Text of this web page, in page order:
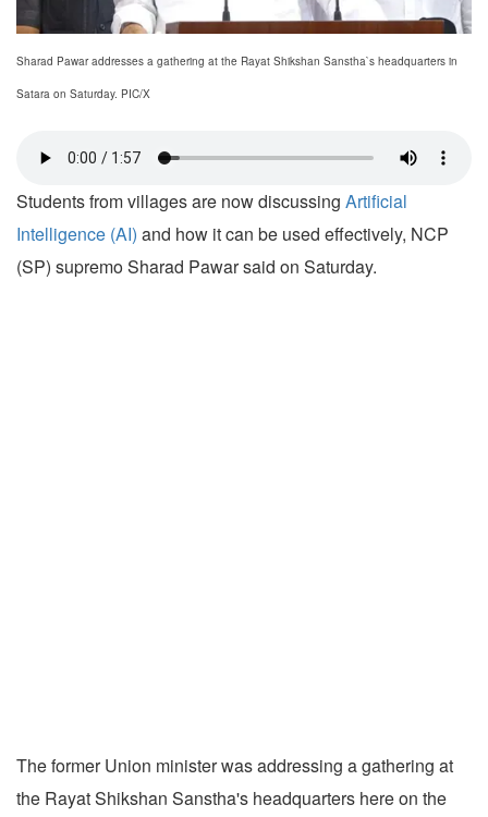
Sharad Pawar addresses a gathering at the Rayat Shikshan Sanstha`s headquarters in
Satara on Saturday. PIC/X
Students from villages are now discussing Artificial
Intelligence (AI) and how it can be used effectively, NCP
(SP) supremo Sharad Pawar said on Saturday.
The former Union minister was addressing a gathering at
the Rayat Shikshan Sanstha's headquarters here on the